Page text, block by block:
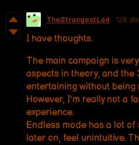
TheStrangestLad 128
I have thoughts.
The main campaign is
aspects in theory, and
entertaining without being
However, I'm really not a
experience.
Endless mode has a lot
later on, feel unintuitive.